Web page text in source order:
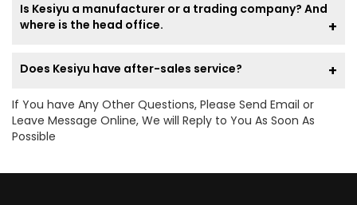
Is Kesiyu a manufacturer or a trading company? And
where is the head office.
Does Kesiyu have after-sales service?
If You have Any Other Questions, Please Send Email or
Leave Message Online, We will Reply to You As Soon As
Possible